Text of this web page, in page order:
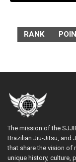
RANK
The mission of the
Brazilian Jiu-Jitsu, and
that share the vision of
unique history, culture,